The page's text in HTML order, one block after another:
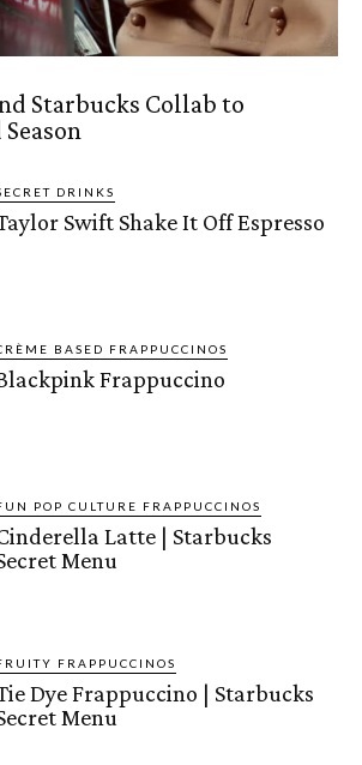
Starbucks Collab to
DRINKS
Swift Shake It Off Espresso
BASED FRAPPUCCINOS
Frappuccino
POP CULTURE FRAPPUCCINOS
Latte | Starbucks
Menu
FRAPPUCCINOS
Dye Frappuccino | Starbucks
Menu